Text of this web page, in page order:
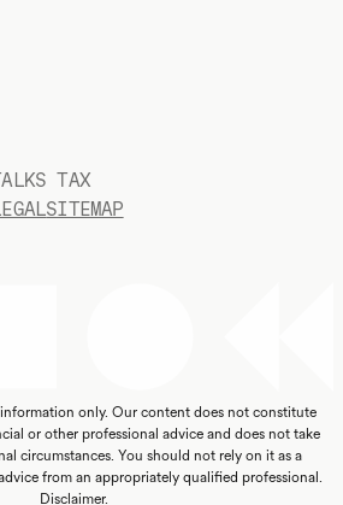
TAX
SITEMAP
information only. Our content does not constitute
or other professional advice and does not take
circumstances. You should not rely on it as a
from an appropriately qualified professional.
Disclaimer.